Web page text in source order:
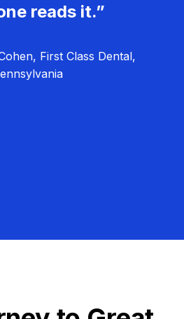
reads it.”
First Class Dental,